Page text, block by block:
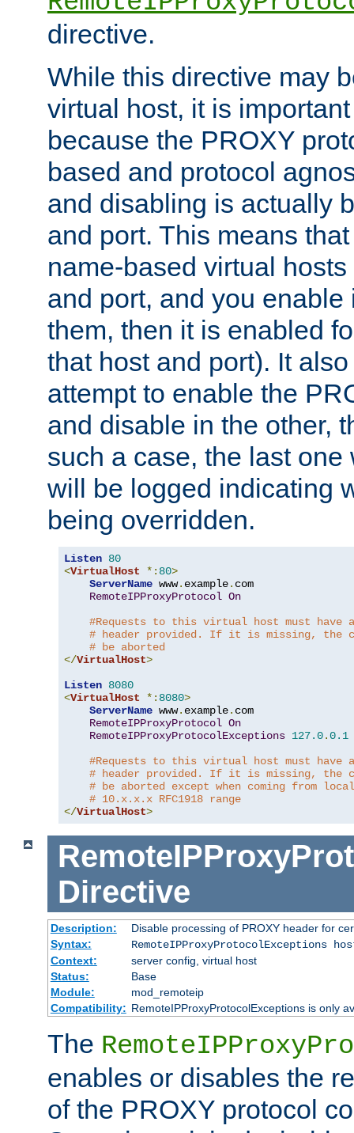
directive.
While this directive may
virtual host, it is
because the PROXY
based and protocol
and disabling is actually
and port. This means
name-based virtual
and port, and you enable
them, then it is enabled
that host and port). It
attempt to enable the
and disable in the other,
such a case, the last
will be logged indicating
being overridden.
Listen 80
<VirtualHost *: 80>
ServerName www. example. com
RemoteIPProxyProtocol On
#Requests to this virtual host must have a
# header provided. If it is missing, the
# be aborted
</VirtualHost>
Listen 8080
<VirtualHost *: 8080>
ServerName www. example. com
RemoteIPProxyProtocol On
RemoteIPProxyProtocolExceptions 127.0.0.1
#Requests to this virtual host must have a
# header provided. If it is missing, the
# be aborted except when coming from
# 10.x.x.x RFC1918 range
</VirtualHost>
Directive
Description:
Disable processing of PROXY header for
Syntax:
RemoteIPProxyProtocolExceptions
Context:
server config, virtual host
Status:
Base
Module:
mod_remoteip
Compatibility: RemoteIPProxyProtocolExceptions is only
The
enables or disables the
of the PROXY protocol